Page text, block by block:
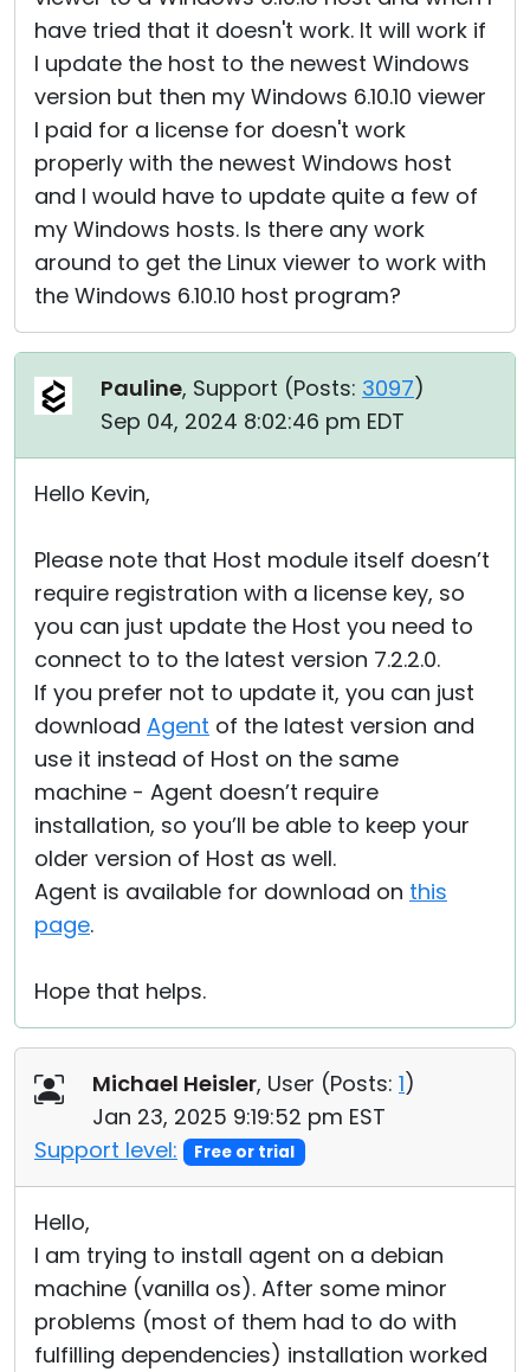
have tried that it doesn't work. It will work if
I update the host to the newest Windows
version but then my Windows 6.10.10 viewer
I paid for a license for doesn't work
properly with the newest Windows host
and I would have to update quite a few of
my Windows hosts. Is there any work
around to get the Linux viewer to work with
the Windows 6.10.10 host program?
Pauline, Support (Posts: 3097)
Sep 04, 2024 8:02:46 pm EDT
Hello Kevin,
Please note that Host module itself doesn’t
require registration with a license key, so
you can just update the Host you need to
connect to to the latest version 7.2.2.0.
If you prefer not to update it, you can just
download Agent of the latest version and
use it instead of Host on the same
machine - Agent doesn’t require
installation, so you’ll be able to keep your
older version of Host as well.
Agent is available for download on this
page.
Hope that helps.
Michael Heisler, User (Posts: 1)
Jan 23, 2025 9:19:52 pm EST
Support level:
Free or trial
Hello,
I am trying to install agent on a debian
machine (vanilla os). After some minor
problems (most of them had to do with
fulfilling dependencies) installation worked